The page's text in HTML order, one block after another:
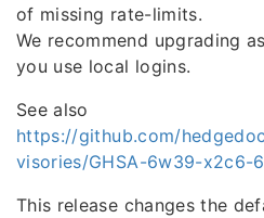
of missing rate-limits.
We recommend upgrading
you use local logins.
See also
https://github.com/
visories/GHSA-6w39-x2c6-
This release changes the